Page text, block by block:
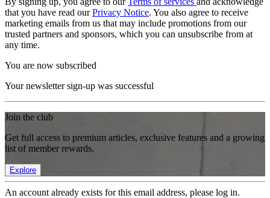
that you have read ourPrivacy Notice. You also agree to receive
marketing emails from us that may include promotions from our
trusted partners and sponsors, which you can unsubscribe from at
any time.
You are now subscribed
Your newsletter sign-up was successful
Join the club
Get full access to premium articles, exclusive features and a growing
list of member rewards.
Explore
An account already exists for this email address, please log in.